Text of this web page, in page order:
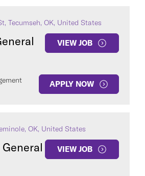
Tecumseh, OK, United States
VIEW JOB
APPLY NOW
OK, United States
VIEW JOB